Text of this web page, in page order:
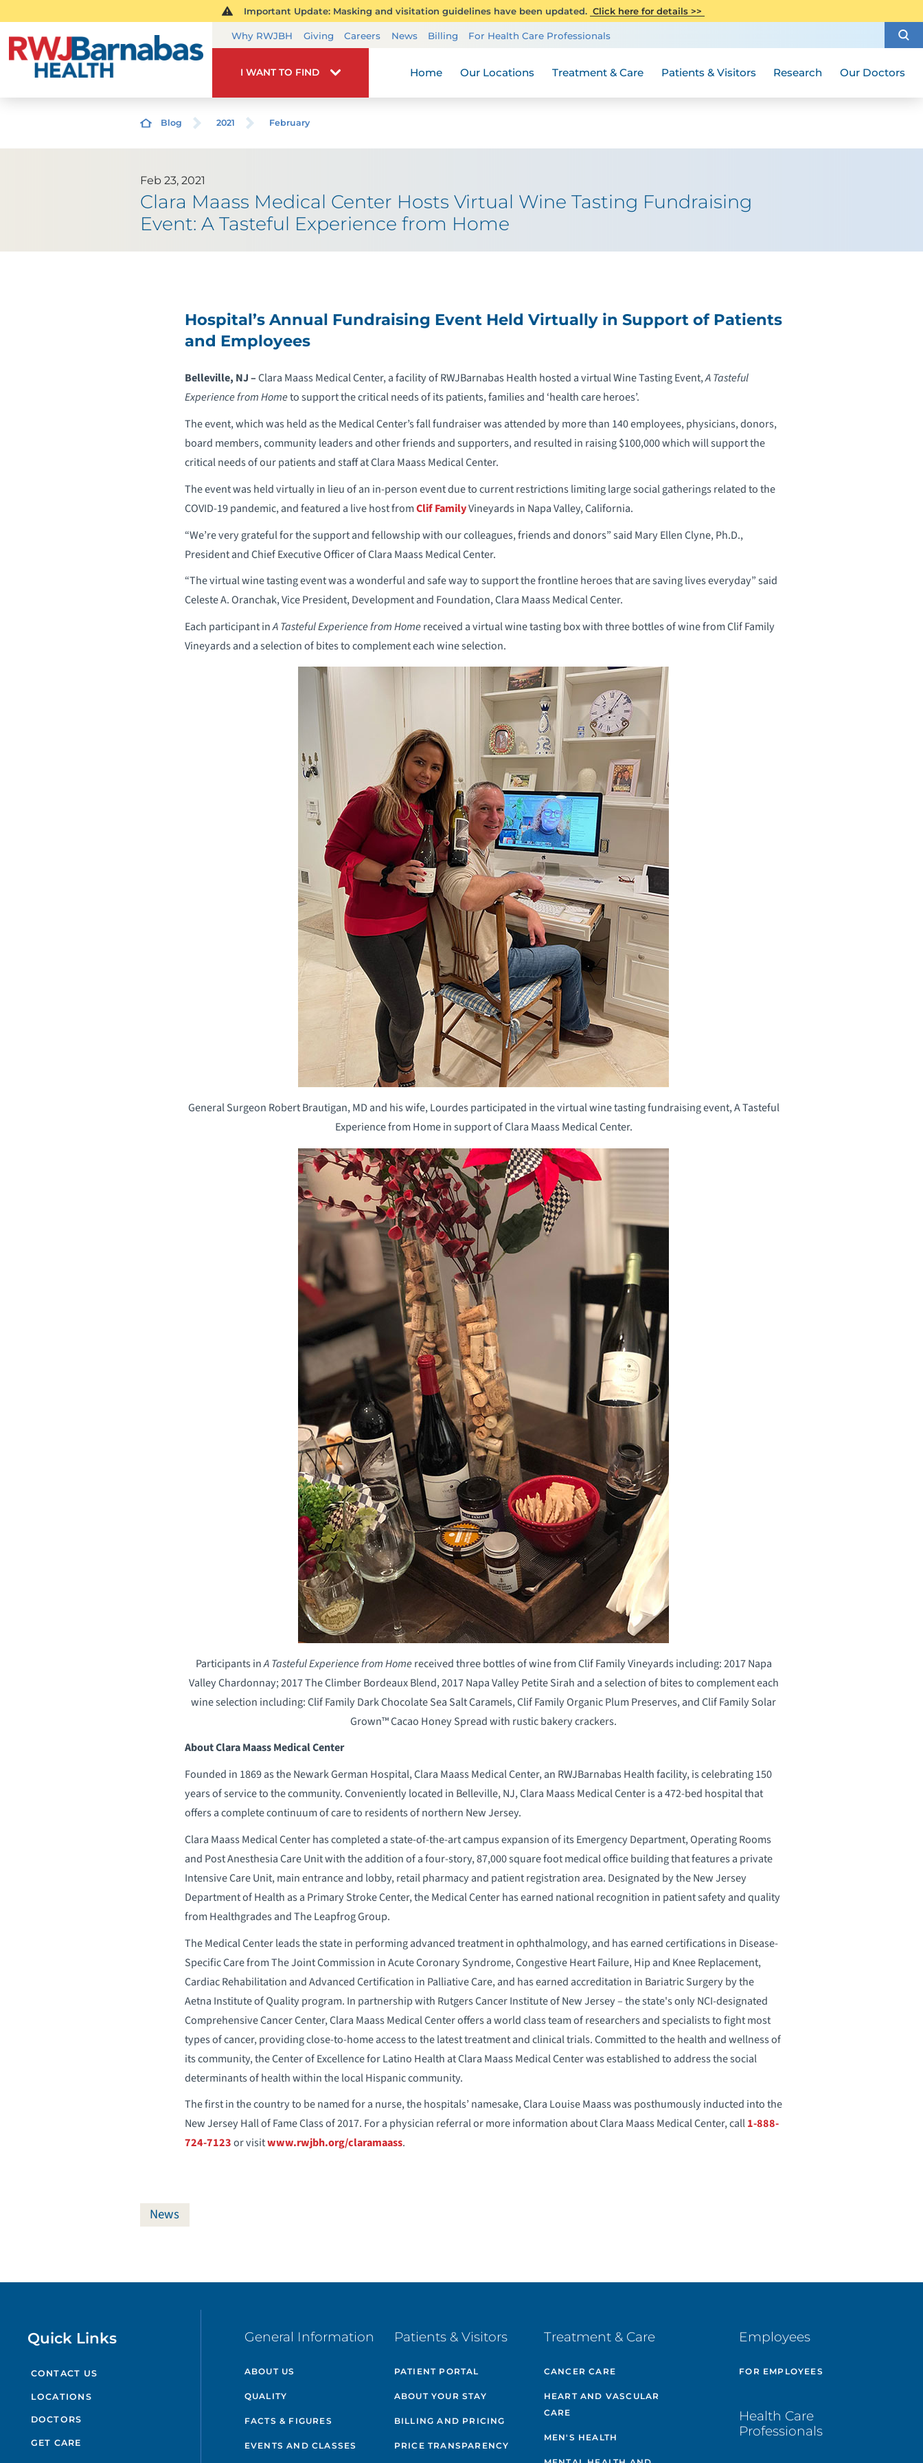
Important Update: Masking and visitation guidelines have been updated. Click here for details >>
Why RWJBH Giving Careers News Billing For Health Care Professionals
I WANT TO FIND Home Our Locations Treatment & Care Patients & Visitors Research Our Doctors
Blog 2021 February
Feb 23, 2021
Clara Maass Medical Center Hosts Virtual Wine Tasting Fundraising
Event: A Tasteful Experience from Home
Hospital’s Annual Fundraising Event Held Virtually in Support of Patients
and Employees
Belleville, NJ –Clara Maass Medical Center, a facility of RWJBarnabas Health hosted a virtual Wine Tasting Event,A Tasteful
Experience from Hometo support the critical needs of its patients, families and ‘health care heroes’.
The event, which was held as the Medical Center’s fall fundraiser was attended by more than 140 employees, physicians, donors,
board members, community leaders and other friends and supporters, and resulted in raising $100,000 which will support the
critical needs of our patients and staff at Clara Maass Medical Center.
The event was held virtually in lieu of an in-person event due to current restrictions limiting large social gatherings related to the
COVID-19 pandemic, and featured a live host fromClif FamilyVineyards in Napa Valley, California.
“We’re very grateful for the support and fellowship with our colleagues, friends and donors” said Mary Ellen Clyne, Ph.D.,
President and Chief Executive Officer of Clara Maass Medical Center.
“The virtual wine tasting event was a wonderful and safe way to support the frontline heroes that are saving lives everyday” said
Celeste A. Oranchak, Vice President, Development and Foundation, Clara Maass Medical Center.
Each participant inA Tasteful Experience from Homereceived a virtual wine tasting box with three bottles of wine from Clif Family
Vineyards and a selection of bites to complement each wine selection.
General Surgeon Robert Brautigan, MD and his wife, Lourdes participated in the virtual wine tasting fundraising event, A Tasteful
Experience from Home in support of Clara Maass Medical Center.
Participants inA Tasteful Experience from Homereceived three bottles of wine from Clif Family Vineyards including: 2017 Napa
Valley Chardonnay; 2017 The Climber Bordeaux Blend, 2017 Napa Valley Petite Sirah and a selection of bites to complement each
wine selection including: Clif Family Dark Chocolate Sea Salt Caramels, Clif Family Organic Plum Preserves, and Clif Family Solar
Grown™ Cacao Honey Spread with rustic bakery crackers.
About Clara Maass Medical Center
Founded in 1869 as the Newark German Hospital, Clara Maass Medical Center, an RWJBarnabas Health facility, is celebrating 150
years of service to the community. Conveniently located in Belleville, NJ, Clara Maass Medical Center is a 472-bed hospital that
offers a complete continuum of care to residents of northern New Jersey.
Clara Maass Medical Center has completed a state-of-the-art campus expansion of its Emergency Department, Operating Rooms
and Post Anesthesia Care Unit with the addition of a four-story, 87,000 square foot medical office building that features a private
Intensive Care Unit, main entrance and lobby, retail pharmacy and patient registration area. Designated by the New Jersey
Department of Health as a Primary Stroke Center, the Medical Center has earned national recognition in patient safety and quality
from Healthgrades and The Leapfrog Group.
The Medical Center leads the state in performing advanced treatment in ophthalmology, and has earned certifications in Disease-
Specific Care from The Joint Commission in Acute Coronary Syndrome, Congestive Heart Failure, Hip and Knee Replacement,
Cardiac Rehabilitation and Advanced Certification in Palliative Care, and has earned accreditation in Bariatric Surgery by the
Aetna Institute of Quality program. In partnership with Rutgers Cancer Institute of New Jersey – the state's only NCI-designated
Comprehensive Cancer Center, Clara Maass Medical Center offers a world class team of researchers and specialists to fight most
types of cancer, providing close-to-home access to the latest treatment and clinical trials. Committed to the health and wellness of
its community, the Center of Excellence for Latino Health at Clara Maass Medical Center was established to address the social
determinants of health within the local Hispanic community.
The first in the country to be named for a nurse, the hospitals’ namesake, Clara Louise Maass was posthumously inducted into the
New Jersey Hall of Fame Class of 2017. For a physician referral or more information about Clara Maass Medical Center, call1-888-
724-7123or visitwww.rwjbh.org/claramaass.
News
Quick Links
CONTACT US
LOCATIONS
DOCTORS
GET CARE
General Information
ABOUT US
QUALITY
FACTS & FIGURES
EVENTS AND CLASSES
Patients & Visitors
PATIENT PORTAL
ABOUT YOUR STAY
BILLING AND PRICING
PRICE TRANSPARENCY
Treatment & Care
CANCER CARE
HEART AND VASCULAR
CARE
MEN'S HEALTH
Employees
FOR EMPLOYEES
Health Care
Professionals